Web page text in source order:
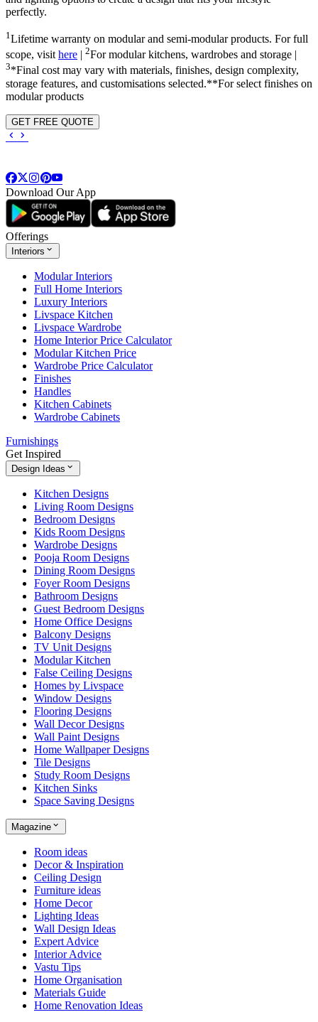
perfectly.
1 Lifetime warranty on modular and semi-modular products. For full
scope, visithere | 2For modular kitchens, wardrobes and storage |
3*Final cost may vary with materials, finishes, design complexity,
storage features, and customisations selected.**For select finishes on
modular products
GET FREE QUOTE
Download Our App
Offerings
Interiors
Modular Interiors
Full Home Interiors
Luxury Interiors
Livspace Kitchen
Livspace Wardrobe
Home Interior Price Calculator
Modular Kitchen Price
Wardrobe Price Calculator
Finishes
Handles
Kitchen Cabinets
Wardrobe Cabinets
Furnishings
Get Inspired
Design Ideas
Kitchen Designs
Living Room Designs
Bedroom Designs
Kids Room Designs
Wardrobe Designs
Pooja Room Designs
Dining Room Designs
Foyer Room Designs
Bathroom Designs
Guest Bedroom Designs
Home Office Designs
Balcony Designs
TV Unit Designs
Modular Kitchen
False Ceiling Designs
Homes by Livspace
Window Designs
Flooring Designs
Wall Decor Designs
Wall Paint Designs
Home Wallpaper Designs
Tile Designs
Study Room Designs
Kitchen Sinks
Space Saving Designs
Magazine
Room ideas
Decor & Inspiration
Ceiling Design
Furniture ideas
Home Decor
Lighting Ideas
Wall Design Ideas
Expert Advice
Interior Advice
Vastu Tips
Home Organisation
Materials Guide
Home Renovation Ideas